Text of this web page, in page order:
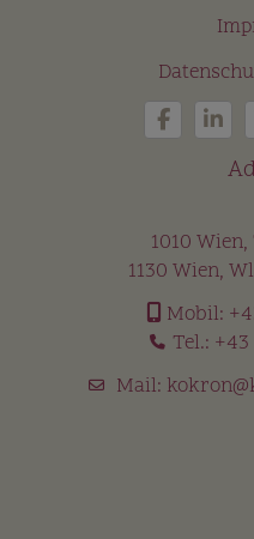
1010
1130 Wien,
Mobil:
Tel.: +43
Mail: